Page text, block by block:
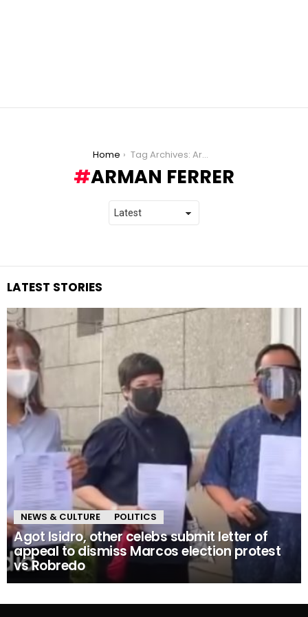
Home Tag Archives: Arman Ferrer
ARMAN FERRER
LATEST STORIES
NEWS & CULTURE POLITICS
Agot Isidro, other celebs submit letter of
appeal to dismiss Marcos election protest
vs Robredo